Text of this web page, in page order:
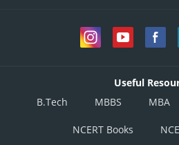
Useful
B.Tech
MBBS MBA
NCERT Books